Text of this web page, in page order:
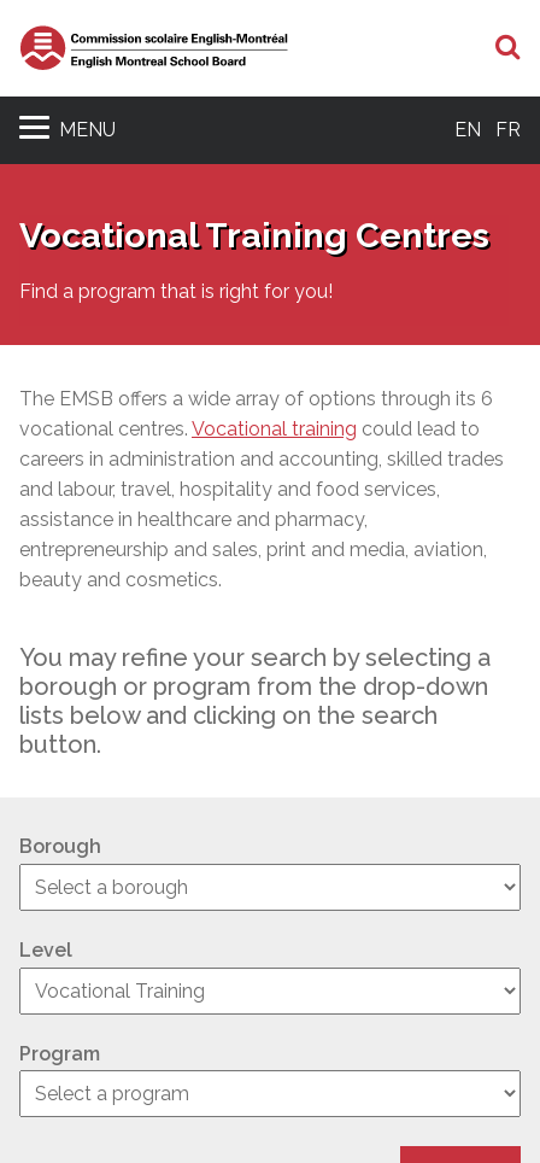
MENU EN FR
Vocational Training Centres
Find a program that is right for you!
The EMSB offers a wide array of options through its 6
vocational centres. Vocational training could lead to
careers in administration and accounting, skilled trades
and labour, travel, hospitality and food services,
assistance in healthcare and pharmacy,
entrepreneurship and sales, print and media, aviation,
beauty and cosmetics.
You may refine your search by selecting a
borough or program from the drop-down
lists below and clicking on the search
button.
Borough
Level
Program